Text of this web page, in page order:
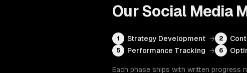
Our Social Media
1 Strategy Development → 2
5 Performance Tracking → 6
Each phase ships with written progress